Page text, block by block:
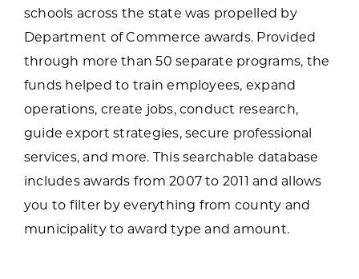
CONTACT US
schools across the state was propelled by
Department of Commerce awards. Provided
through more than 50 separate programs, the
funds helped to train employees, expand
operations, create jobs, conduct research,
guide export strategies, secure professional
services, and more. This searchable database
includes awards from 2007 to 2011 and allows
you to filter by everything from county and
municipality to award type and amount.